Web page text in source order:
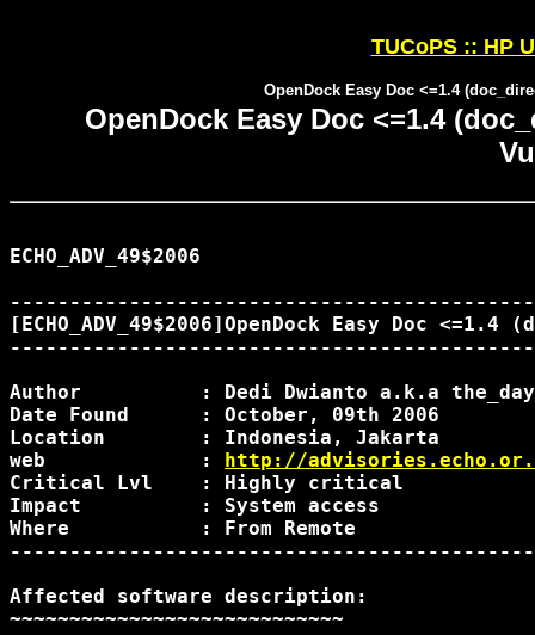
TUCoPS :: HP
OpenDock Easy Doc <=1.4
OpenDock Easy Doc <=1.4
ECHO_ADV_49$2006
[ECHO_ADV_49$2006]OpenDock Easy Doc
Author		: Dedi Dwianto a.k.a the_day
Date Found	: October, 09th 2006
Location	: Indonesia, Jakarta
web		: http://
Critical Lvl	: Highly critical
Impact		: System access
Where		: From Remote
Affected software description:
~~~~~~~~~~~~~~~~~~~~~~~~~~~~